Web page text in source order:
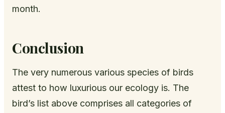
month.
Conclusion
The very numerous various species of birds
attest to how luxurious our ecology is. The
bird’s list above comprises all categories of